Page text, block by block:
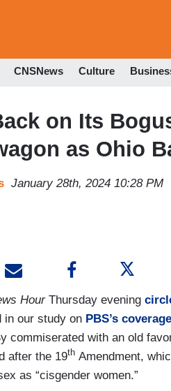
CNSNews Culture
on Its
as Ohio
January 28th, 2024 10:28 PM
HourThursday evening
in our study on PBS’s
commiserated with an old
after the 19th Amendment,
as “cisgender women.”